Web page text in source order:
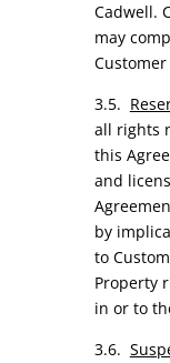
Cadwell.
may
3.5.
all rights
this
and
by
to
Property
in or to
3.6.